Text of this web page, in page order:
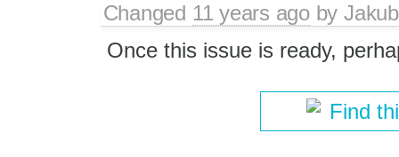
Changed 11 years agoby
Once this issue is ready,
Find